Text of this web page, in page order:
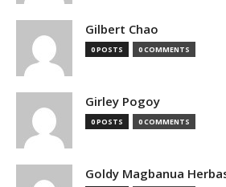
Gilbert Chao
0 POSTS 0 COMMENTS
Girley Pogoy
0 POSTS 0 COMMENTS
Goldy Magbanua